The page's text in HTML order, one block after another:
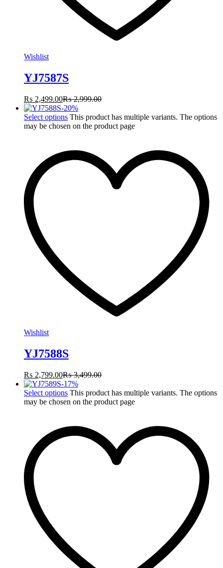
Wishlist
YJ7587S
₨ 2,499.00₨2,999.00
-20%
Select options This product has multiple variants. The options
may be chosen on the product page
Wishlist
YJ7588S
₨ 2,799.00₨3,499.00
-17%
Select options This product has multiple variants. The options
may be chosen on the product page